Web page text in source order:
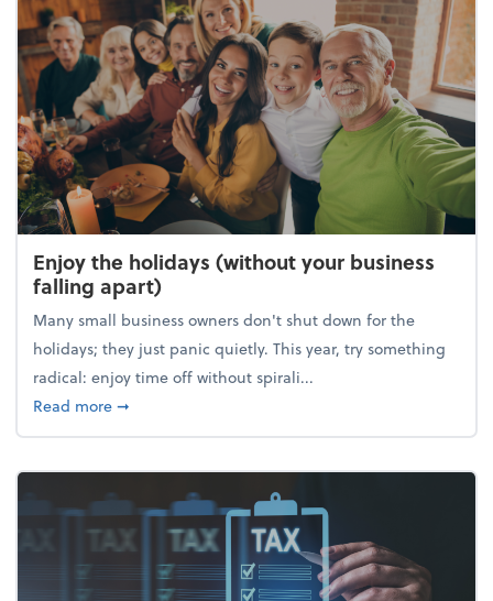
Enjoy the holidays (without your business
falling apart)
Many small business owners don't shut down for the
holidays; they just panic quietly. This year, try something
radical: enjoy time off without spirali...
Read moreabout Enjoy the holidays (without your business
➞